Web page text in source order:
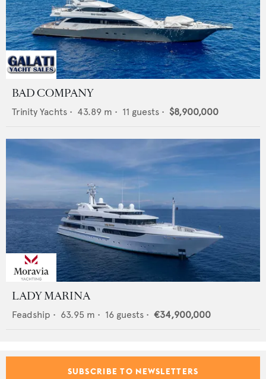
BAD COMPANY
Trinity Yachts • 43.89 m • 11 guests • $8,900,000
LADY MARINA
Feadship • 63.95 m • 16 guests • €34,900,000
SUBSCRIBE TO NEWSLETTERS